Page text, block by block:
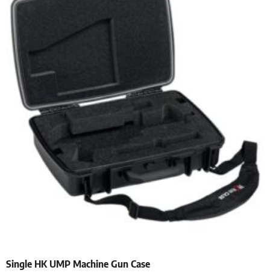
Single HK UMP Machine Gun Case